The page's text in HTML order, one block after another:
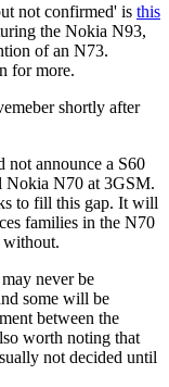
not confirmed' is this
the Nokia N93,
of an N73.
for more.
shortly after
not announce a S60
Nokia N70 at 3GSM.
to fill this gap. It will
families in the N70
without.
never be
some will be
between the
worth noting that
not decided until